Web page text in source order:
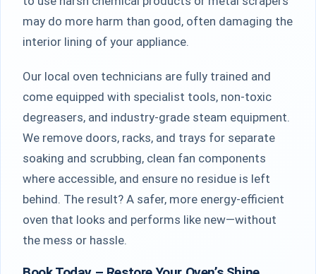
may do more harm than good, often damaging the
interior lining of your appliance.
Our local oven technicians are fully trained and
come equipped with specialist tools, non-toxic
degreasers, and industry-grade steam equipment.
We remove doors, racks, and trays for separate
soaking and scrubbing, clean fan components
where accessible, and ensure no residue is left
behind. The result? A safer, more energy-efficient
oven that looks and performs like new—without
the mess or hassle.